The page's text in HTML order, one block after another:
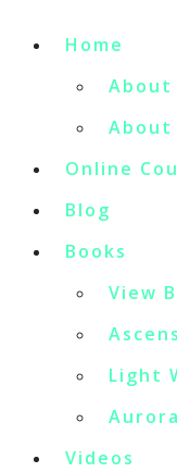
Home
About
About
Online
Blog
Books
View
Light
Videos